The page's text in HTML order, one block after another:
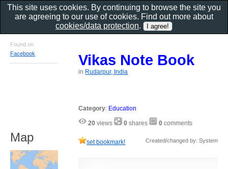
Vikas Note Book
in Rudarpur, India
Category: Education
20 views 0 shares 0 comments
set bookmark! Created/changed by: System
Found on
Facebook
Map
This site uses cookies. By continuing to browse the site you
are agreeing to our use of cookies. Find out more about
cookies/data protection.